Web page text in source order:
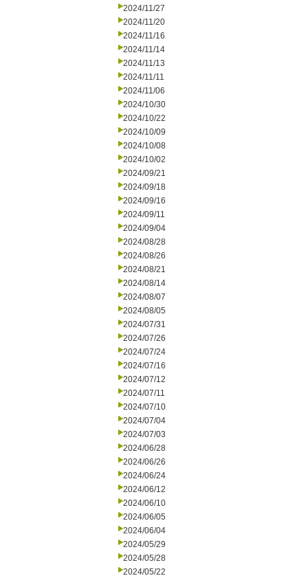
2024/11/27
2024/11/20
2024/11/16
2024/11/14
2024/11/13
2024/11/11
2024/11/06
2024/10/30
2024/10/22
2024/10/09
2024/10/08
2024/10/02
2024/09/21
2024/09/18
2024/09/16
2024/09/11
2024/09/04
2024/08/28
2024/08/26
2024/08/21
2024/08/14
2024/08/07
2024/08/05
2024/07/31
2024/07/26
2024/07/24
2024/07/16
2024/07/12
2024/07/11
2024/07/10
2024/07/04
2024/07/03
2024/06/28
2024/06/26
2024/06/24
2024/06/12
2024/06/10
2024/06/05
2024/06/04
2024/05/29
2024/05/28
2024/05/22